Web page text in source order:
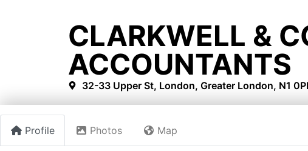
CLARKWELL &
ACCOUNTANTS
32-33 Upper St, London, Greater London, N1
Profile Photos Map